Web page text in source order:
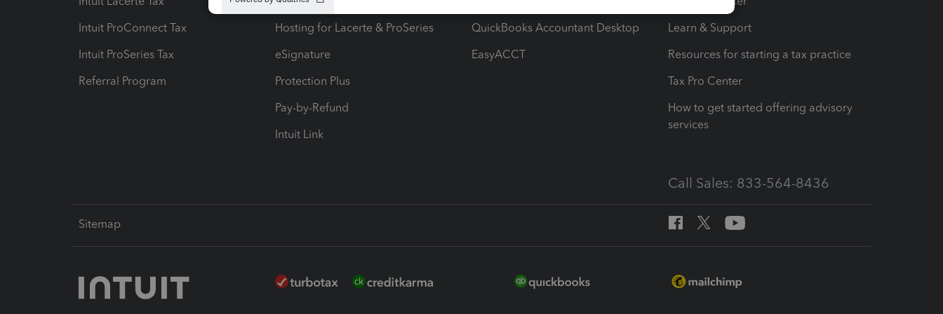
Intuit ProConnect Tax
Intuit ProSeries Tax
Referral Program
Hosting for Lacerte & ProSeries
eSignature
Protection Plus
Pay-by-Refund
Intuit Link
QuickBooks Accountant Desktop
EasyACCT
Learn & Support
Resources for starting a tax practice
Tax Pro Center
How to get started offering advisory
services
Call Sales: 833-564-8436
Sitemap